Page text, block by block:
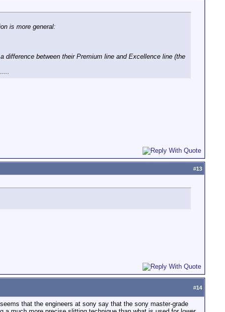
is more general:
between their Premium line and Excellence line (the
#13
#14
that the engineers at sony say that the sony master-grade